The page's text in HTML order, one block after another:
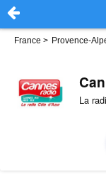
France > Provence-
La